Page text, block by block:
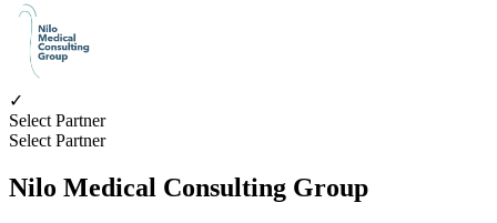
✓
Select Partner
Select Partner
Nilo Medical Consulting Group